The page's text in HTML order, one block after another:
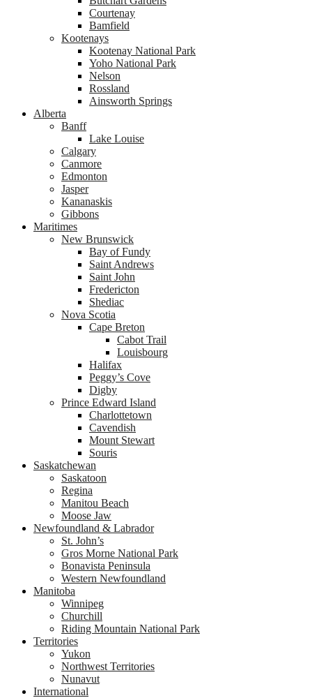
Courtenay
Bamfield
Kootenays
Kootenay National Park
Yoho National Park
Nelson
Rossland
Ainsworth Springs
Alberta
Banff
Lake Louise
Calgary
Canmore
Edmonton
Jasper
Kananaskis
Gibbons
Maritimes
New Brunswick
Bay of Fundy
Saint Andrews
Saint John
Fredericton
Shediac
Nova Scotia
Cape Breton
Cabot Trail
Louisbourg
Halifax
Peggy’s Cove
Digby
Prince Edward Island
Charlottetown
Cavendish
Mount Stewart
Souris
Saskatchewan
Saskatoon
Regina
Manitou Beach
Moose Jaw
Newfoundland & Labrador
St. John’s
Gros Morne National Park
Bonavista Peninsula
Western Newfoundland
Manitoba
Winnipeg
Churchill
Riding Mountain National Park
Territories
Yukon
Northwest Territories
Nunavut
International